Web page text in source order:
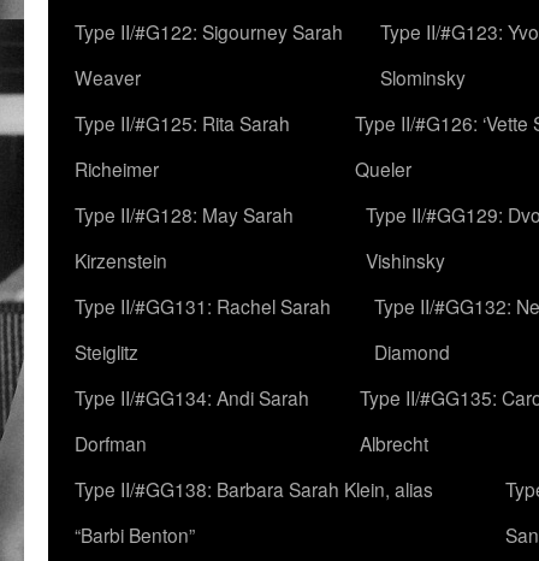
Type II/#G122: Sigourney Sarah
Weaver
Type II/#G123:
Slominsky
Type II/#G125: Rita Sarah
Richeimer
Type II/#G126: ‘Vette
Queler
Type II/#G128: May Sarah
Kirzenstein
Type II/#GG129:
Vishinsky
Type II/#GG131: Rachel Sarah
Steiglitz
Type II/#GG132:
Diamond
Type II/#GG134: Andi Sarah
Dorfman
Type II/#GG135:
Albrecht
Type II/#GG138: Barbara Sarah Klein, alias
“Barbi Benton”